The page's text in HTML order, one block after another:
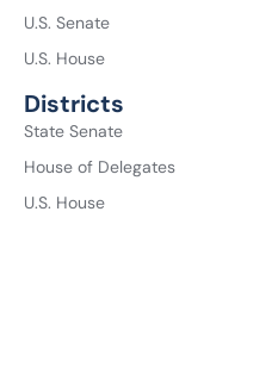
U.S. Senate
U.S. House
Districts
State Senate
House of Delegates
U.S. House